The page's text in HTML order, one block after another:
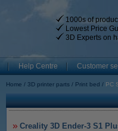
1000s of
Lowest Price
3D Experts on
Help Centre Customer
Home 3D printer parts Print bed PC
Creality 3D Ender-3 S1